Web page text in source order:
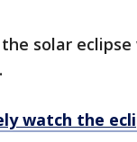
solar
watch the